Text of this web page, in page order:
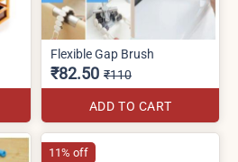
Flexible Gap Brush
₹82.50 ₹110
ADD TO CART
11% off